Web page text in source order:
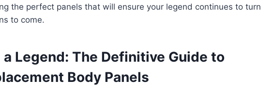
the perfect panels that will ensure your legend continues to turn
to come.
Legend: The Definitive Guide to
Body Panels